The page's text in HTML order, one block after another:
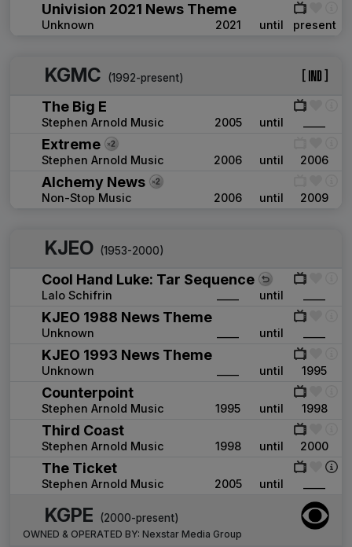
Univision 2021 News Theme
Unknown 2021 until present
KGMC (1992-present)
The Big E
Stephen Arnold Music 2005 until
Extreme
Stephen Arnold Music 2006 until 2006
Alchemy News
Non-Stop Music 2006 until 2009
KJEO (1953-2000)
Cool Hand Luke: Tar Sequence
Lalo Schifrin until
KJEO 1988 News Theme
Unknown until
KJEO 1993 News Theme
Unknown until 1995
Counterpoint
Stephen Arnold Music 1995 until 1998
Third Coast
Stephen Arnold Music 1998 until 2000
The Ticket
Stephen Arnold Music 2005 until
KGPE (2000-present)
OWNED & OPERATED BY: Nexstar Media Group